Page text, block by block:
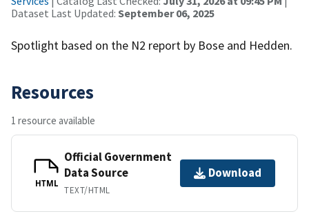
Dataset Last Updated: September 06, 2025
Spotlight based on the N2 report by Bose and Hedden.
Resources
1 resource available
HTML
Official Government
Data Source
TEXT/HTML
Download